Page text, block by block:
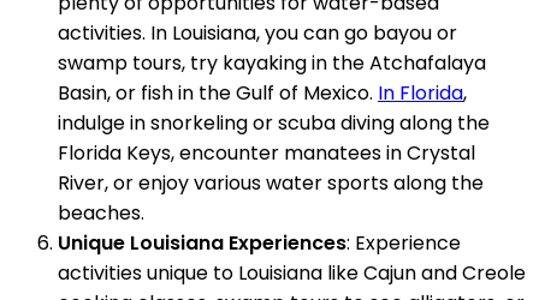
activities. In Louisiana, you can go bayou or
swamp tours, try kayaking in the Atchafalaya
Basin, or fish in the Gulf of Mexico. In Florida,
indulge in snorkeling or scuba diving along the
Florida Keys, encounter manatees in Crystal
River, or enjoy various water sports along the
beaches.
Unique Louisiana Experiences: Experience
activities unique to Louisiana like Cajun and Creole